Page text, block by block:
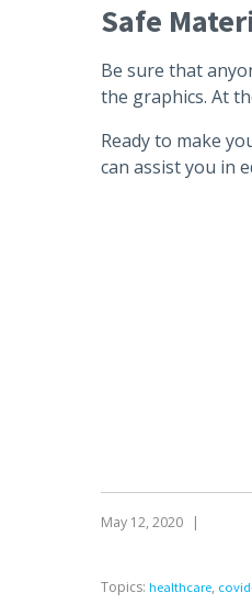
Safe
Be sure that
the graphics. At
Ready to make
can assist you in
May 12, 2020 |
Topics: healthcare,